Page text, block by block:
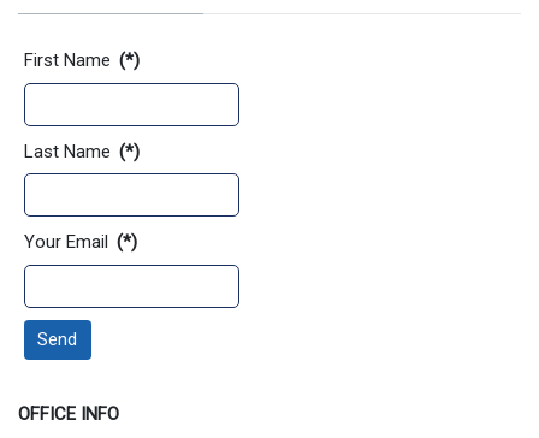
Contact Information
First Name (*)
Last Name (*)
Your Email (*)
Send
OFFICE INFO